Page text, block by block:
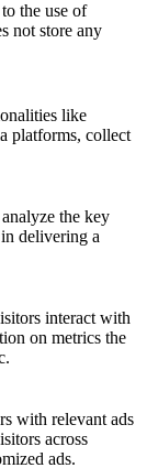
the use of
not store any
like
platforms, collect
the key
delivering a
interact with
on metrics the
with relevant ads
across
ads.